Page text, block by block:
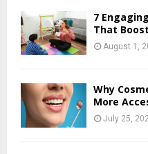
7
That
August 1,
Why
More
July 25,